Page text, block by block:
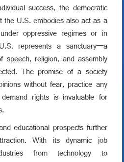
success, the democratic
the U.S. embodies also act as a
oppressive regimes or in
represents a sanctuary—a
speech, religion, and assembly
The promise of a society
without fear, practice any
rights is invaluable for
educational prospects further
With its dynamic job
from technology to